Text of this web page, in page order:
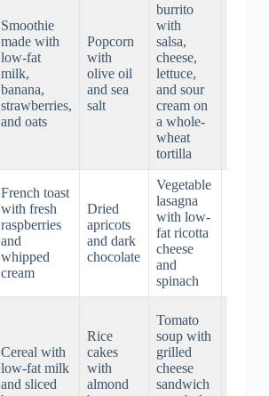
Smoothie
made with
low-fat
milk,
banana,
strawberries,
and oats
Popcorn
with
olive oil
and sea
salt
burrito
with
salsa,
cheese,
lettuce,
and sour
cream on
a whole-
wheat
tortilla
French toast
with fresh
raspberries
and
whipped
cream
Dried
apricots
and dark
chocolate
Vegetable
lasagna
with low-
fat ricotta
cheese
and
spinach
Cereal with
low-fat milk
and sliced
Rice
cakes
with
almond
Tomato
soup with
grilled
cheese
sandwich